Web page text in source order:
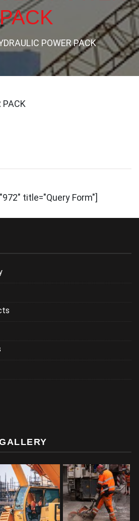
POWER PACK
PACK
title="Query Form"]